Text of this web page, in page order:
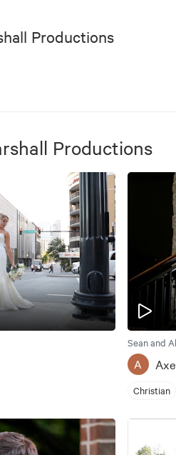
Productions
Productions
Sean and
A
Christian